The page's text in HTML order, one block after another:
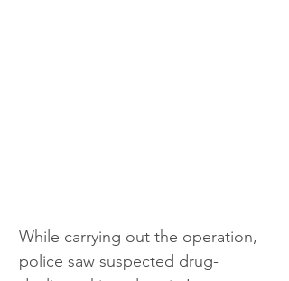
While carrying out the operation,
police saw suspected drug-